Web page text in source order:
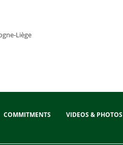
Liège
COMMITMENTS
VIDEOS & PHOTOS